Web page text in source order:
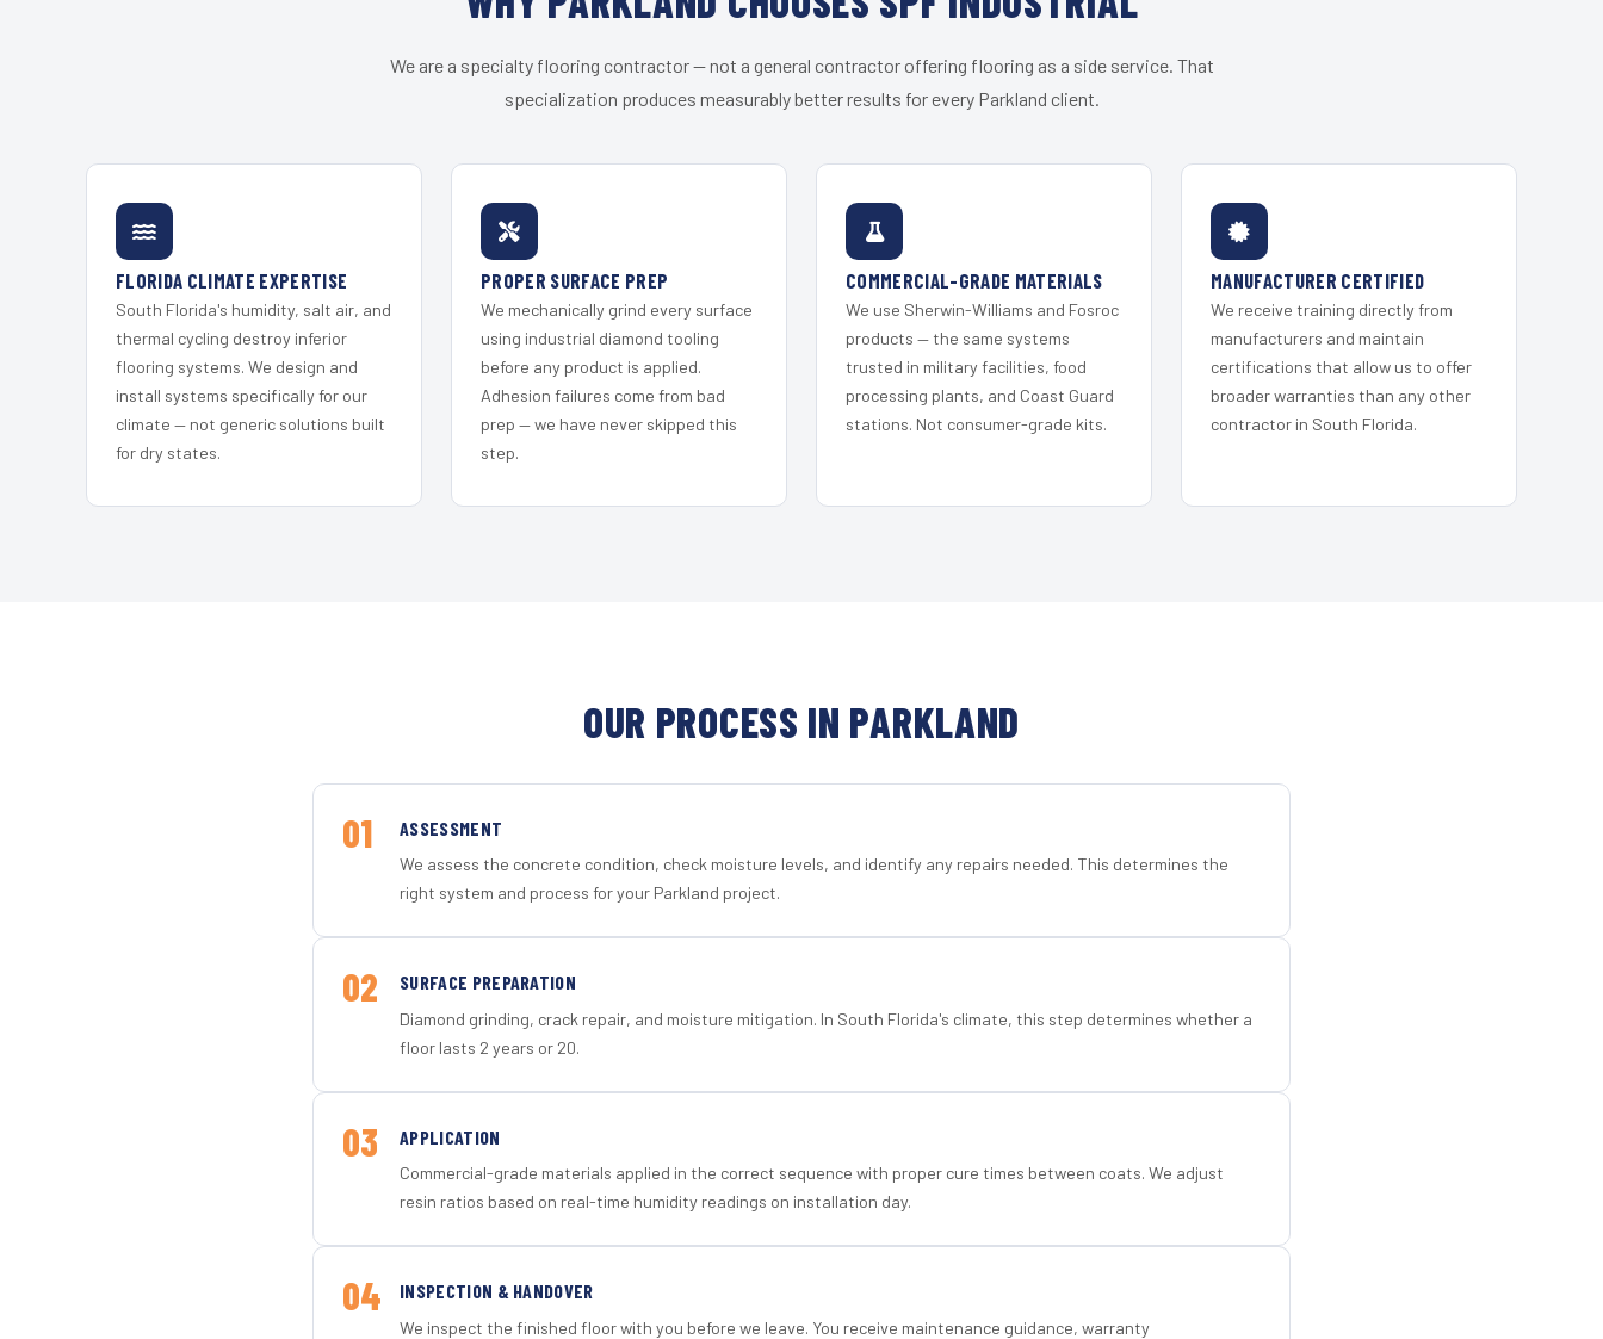
We are a specialty flooring contractor — not a general contractor offering flooring as a side service. That
specialization produces measurably better results for every Parkland client.
FLORIDA CLIMATE EXPERTISE
South Florida's humidity, salt air, and
thermal cycling destroy inferior
flooring systems. We design and
install systems specifically for our
climate — not generic solutions built
for dry states.
PROPER SURFACE PREP
We mechanically grind every surface
using industrial diamond tooling
before any product is applied.
Adhesion failures come from bad
prep — we have never skipped this
step.
COMMERCIAL-GRADE MATERIALS
We use Sherwin-Williams and Fosroc
products — the same systems
trusted in military facilities, food
processing plants, and Coast Guard
stations. Not consumer-grade kits.
MANUFACTURER CERTIFIED
We receive training directly from
manufacturers and maintain
certifications that allow us to offer
broader warranties than any other
contractor in South Florida.
OUR PROCESS IN PARKLAND
01 ASSESSMENT
We assess the concrete condition, check moisture levels, and identify any repairs needed. This determines the
right system and process for your Parkland project.
02 SURFACE PREPARATION
Diamond grinding, crack repair, and moisture mitigation. In South Florida's climate, this step determines whether a
floor lasts 2 years or 20.
03 APPLICATION
Commercial-grade materials applied in the correct sequence with proper cure times between coats. We adjust
resin ratios based on real-time humidity readings on installation day.
04 INSPECTION & HANDOVER
We inspect the finished floor with you before we leave. You receive maintenance guidance, warranty